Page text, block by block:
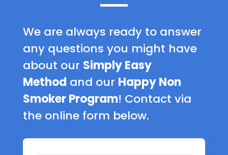
We are always ready to answer
any questions you might have
about our Simply Easy
Method and our Happy Non
Smoker Program! Contact via
the online form below.